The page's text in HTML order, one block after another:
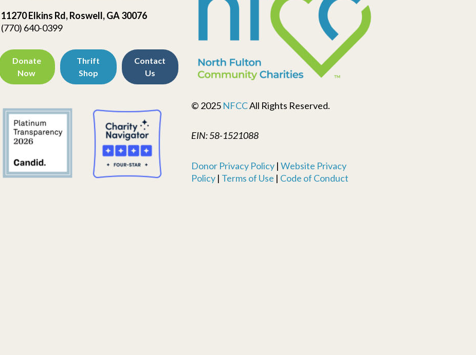
11270 Elkins Rd, Roswell, GA 30076
(770) 640-0399
Donate
Now
Thrift
Shop
Contact
Us
© 2025 NFCCAll Rights Reserved.
EIN: 58-1521088
Donor Privacy Policy| Website Privacy
Policy| Terms of Use | Code of Conduct